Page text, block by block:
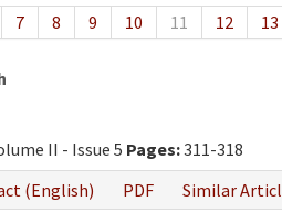
7 8 9 10 11 12 13
II - Issue 5 Pages:311-318
(English) PDF Similar